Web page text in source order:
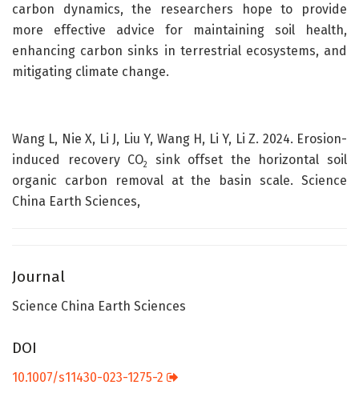
carbon dynamics, the researchers hope to provide
more effective advice for maintaining soil health,
enhancing carbon sinks in terrestrial ecosystems, and
mitigating climate change.
Wang L, Nie X, Li J, Liu Y, Wang H, Li Y, Li Z. 2024. Erosion-
induced recovery CO2
sink offset the horizontal soil
organic carbon removal at the basin scale. Science
China Earth Sciences,
Journal
Science China Earth Sciences
DOI
10.1007/s11430-023-1275-2